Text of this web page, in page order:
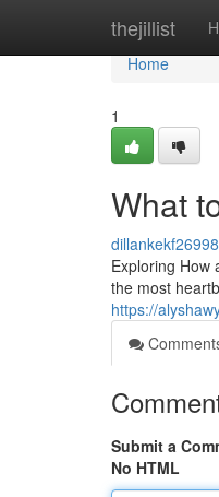
thejillist
Home
Home
1
What
Exploring How
the most
https://
Submit a
No HTML